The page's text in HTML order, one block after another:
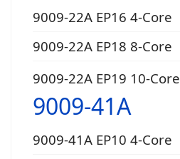
9009-22A EP16 4-Core
9009-22A EP18 8-Core
9009-22A EP19 10-Core
9009-41A
9009-41A EP10 4-Core